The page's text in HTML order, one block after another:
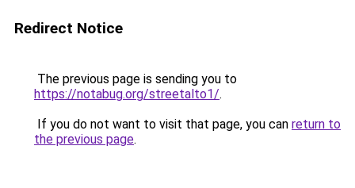
Redirect Notice
The previous page is sending you to
https://notabug.org/streetalto1/.
If you do not want to visit that page, you can return to
the previous page.